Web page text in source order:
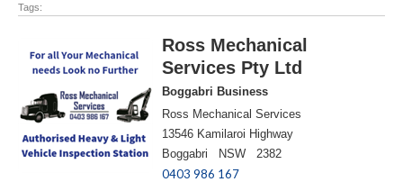
Tags:
Ross Mechanical
Services Pty Ltd
Boggabri Business
Ross Mechanical Services
13546 Kamilaroi Highway
Boggabri NSW 2382
0403 986 167